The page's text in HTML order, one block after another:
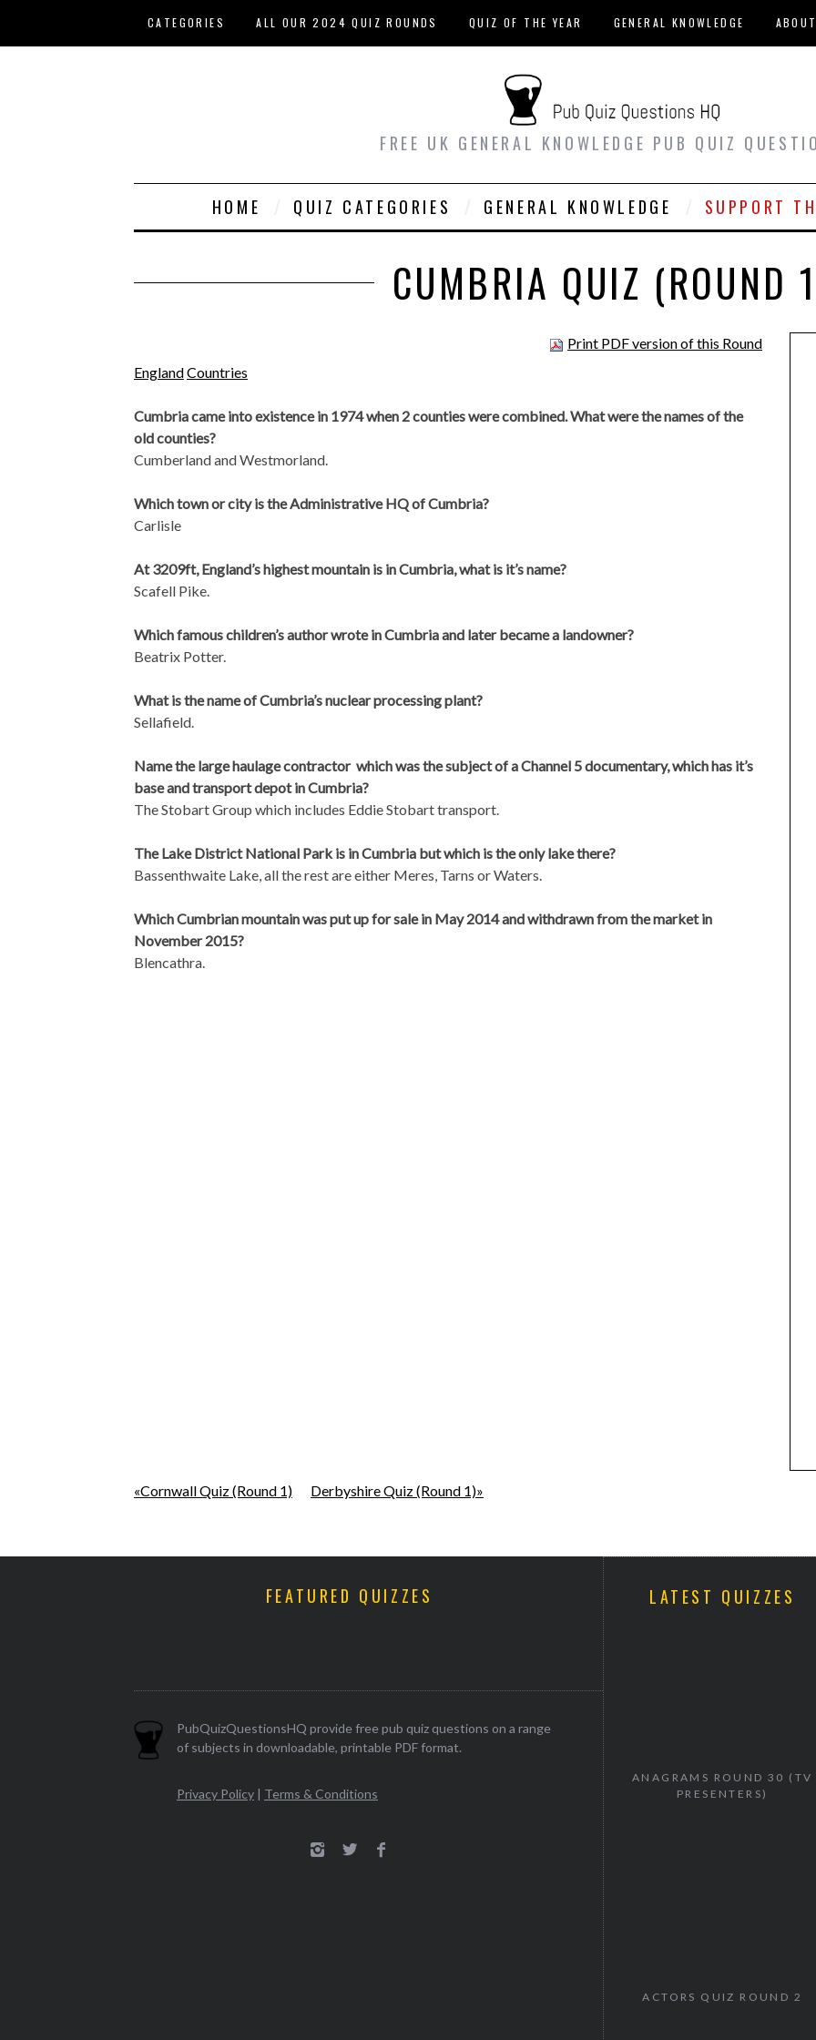
CATEGORIES ALL OUR 2024 QUIZ ROUNDS QUIZ OF THE YEAR GENERAL KNOWLEDGE ABOUT
FREE UK GENERAL KNOWLEDGE PUB QUIZ
HOME QUIZ CATEGORIES GENERAL KNOWLEDGE SUPPORT
CUMBRIA QUIZ (ROUND
Print PDF version of this Round
EnglandCountries
Cumbria came into existence in 1974 when 2 counties were combined. What were the names of the
old counties?
Cumberland and Westmorland.
Which town or city is the Administrative HQ of Cumbria?
Carlisle
At 3209ft, England’s highest mountain is in Cumbria, what is it’s name?
Scafell Pike.
Which famous children’s author wrote in Cumbria and later became a landowner?
Beatrix Potter.
What is the name of Cumbria’s nuclear processing plant?
Sellafield.
Name the large haulage contractor which was the subject of a Channel 5 documentary, which has it’s
base and transport depot in Cumbria?
The Stobart Group which includes Eddie Stobart transport.
The Lake District National Park is in Cumbria but which is the only lake there?
Bassenthwaite Lake, all the rest are either Meres, Tarns or Waters.
Which Cumbrian mountain was put up for sale in May 2014 and withdrawn from the market in
November 2015?
Blencathra.
«Cornwall Quiz (Round 1) Derbyshire Quiz (Round 1)»
FEATURED QUIZZES
PubQuizQuestionsHQ provide free pub quiz questions on a range
of subjects in downloadable, printable PDF format.
Privacy Policy | Terms & Conditions
LATEST QUIZZES
ANAGRAMS ROUND 30 (TV
PRESENTERS)
ACTORS QUIZ ROUND 2